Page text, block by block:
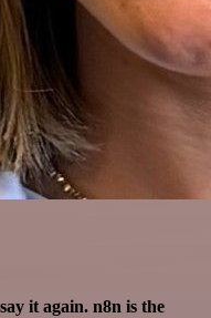
it again. n8n is the